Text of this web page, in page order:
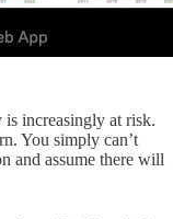
increasingly at risk.
You simply can’t
and assume there will